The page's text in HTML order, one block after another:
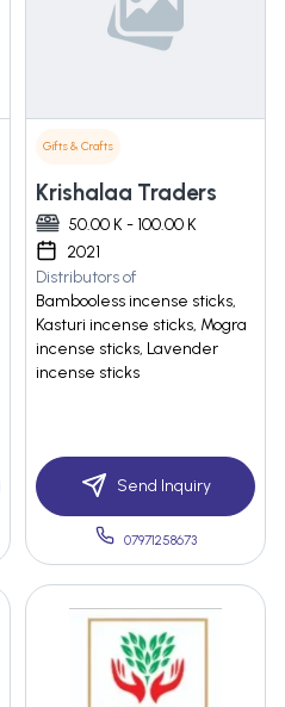
Gifts & Crafts
Krishalaa Traders
50.00 K - 100.00 K
2021
Distributors of
Bambooless incense sticks,
Kasturi incense sticks, Mogra
incense sticks, Lavender
incense sticks
Send Inquiry
07971258673